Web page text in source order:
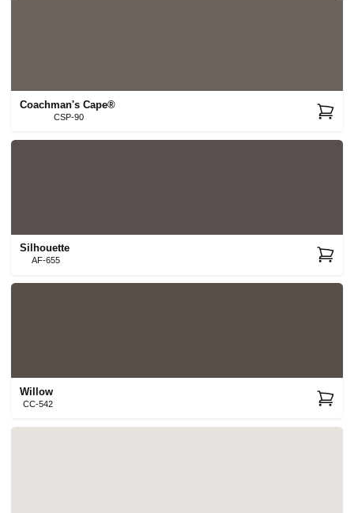
Coachman's Cape®
CSP-90
Silhouette
AF-655
Willow
CC-542